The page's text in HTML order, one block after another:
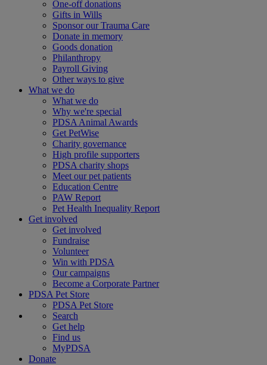
One-off donations
Gifts in Wills
Sponsor our Trauma Care
Donate in memory
Goods donation
Philanthropy
Payroll Giving
Other ways to give
What we do
What we do
Why we're special
PDSA Animal Awards
Get PetWise
Charity governance
High profile supporters
PDSA charity shops
Meet our pet patients
Education Centre
PAW Report
Pet Health Inequality Report
Get involved
Get involved
Fundraise
Volunteer
Win with PDSA
Our campaigns
Become a Corporate Partner
PDSA Pet Store
PDSA Pet Store
Search
Get help
Find us
MyPDSA
Donate